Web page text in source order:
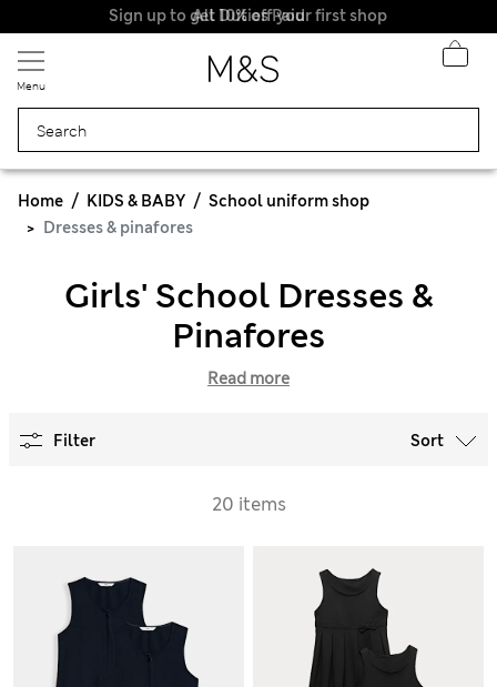
Sign up to get 10% off your first shop
All Duties Paid
Menu
Home KIDS & BABY
School uniform shop
Dresses & pinafores
Girls' School Dresses &
Pinafores
Read more
Filter Sort
20 items